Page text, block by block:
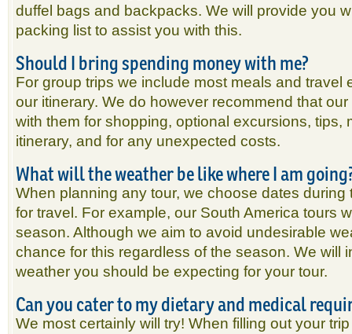
duffel bags and backpacks. We will provide you
packing list to assist you with this.
Should I bring spending money with me?
For group trips we include most meals and travel
our itinerary. We do however recommend that
with them for shopping, optional excursions, tips,
itinerary, and for any unexpected costs.
What will the weather be like where I am
When planning any tour, we choose dates
for travel. For example, our South America tours
season. Although we aim to avoid undesirable
chance for this regardless of the season. We will
weather you should be expecting for your tour.
Can you cater to my dietary and medical
We most certainly will try! When filling out your